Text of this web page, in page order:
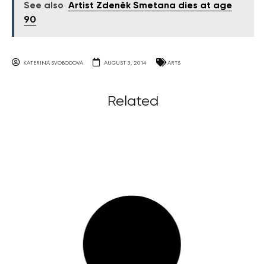
See also Artist Zdeněk Smetana dies at age
90
KATERINA SVOBODOVA AUGUST 3, 2014 ARTS
Related